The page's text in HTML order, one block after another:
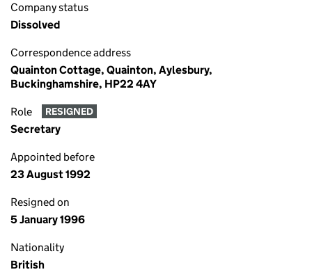
Company status
Dissolved
Correspondence address
Quainton Cottage, Quainton, Aylesbury,
Buckinghamshire, HP22 4AY
Role RESIGNED
Secretary
Appointed before
23 August 1992
Resigned on
5 January 1996
Nationality
British